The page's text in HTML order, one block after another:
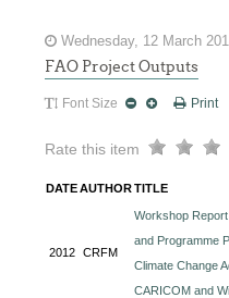
Wednesday, 12 March
FAO Project Outputs
Font Size Print
Rate this item
DATEAUTHORTITLE
2012 CRFM
Workshop
and Programme
Climate Change
CARICOM and